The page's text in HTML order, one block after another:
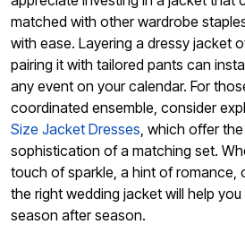
matched with other wardrobe
with ease. Layering a dressy jacket
pairing it with tailored pants can
any event on your calendar. For
coordinated ensemble, consider
Size Jacket Dresses, which offer
sophistication of a matching set.
touch of sparkle, a hint of romance,
the right wedding jacket will help
season after season.